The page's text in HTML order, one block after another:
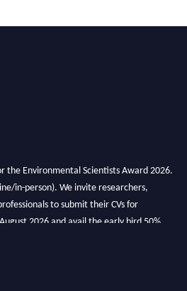
the Environmental Scientists Award 2026.
in-person). We invite researchers,
to submit their CVs for
2026 and avail the early bird 50%